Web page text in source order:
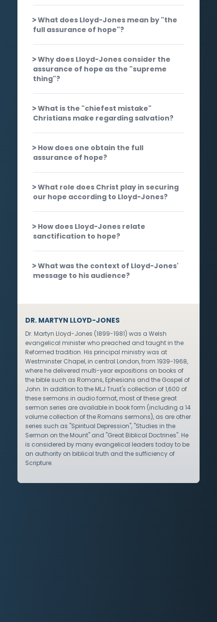
What does Lloyd-Jones mean by "the
full assurance of hope"?
Why does Lloyd-Jones consider the
assurance of hope as the "supreme
thing"?
What is the "chiefest mistake"
Christians make regarding salvation?
How does one obtain the full
assurance of hope?
What role does Christ play in securing
our hope according to Lloyd-Jones?
How does Lloyd-Jones relate
sanctification to hope?
What was the context of Lloyd-Jones'
message to his audience?
DR. MARTYN LLOYD-JONES
Dr. Martyn Lloyd-Jones (1899-1981) was a Welsh
evangelical minister who preached and taught in the
Reformed tradition. His principal ministry was at
Westminster Chapel, in central London, from 1939-1968,
where he delivered multi-year expositions on books of
the bible such as Romans, Ephesians and the Gospel of
John. In addition to the MLJ Trust's collection of 1,600 of
these sermons in audio format, most of these great
sermon series are available in book form (including a 14
volume collection of the Romans sermons), as are other
series such as "Spiritual Depression", "Studies in the
Sermon on the Mount" and "Great Biblical Doctrines". He
is considered by many evangelical leaders today to be
an authority on biblical truth and the sufficiency of
Scripture.